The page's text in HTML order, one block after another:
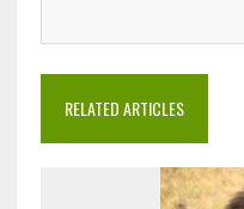
RELATED ARTICLES